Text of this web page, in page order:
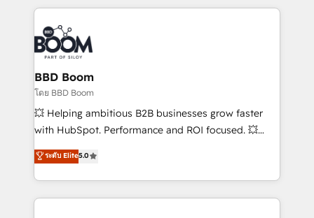
International Sports Sciences Association, SXSW,
Notion, Soundcloud, American Nurses Association,
Randstad, Uber Freight, and HubSpot itself. We have
the largest technical consulting team of any HubSpot
partner and expertise across operational strategy,
business-first process building, system integration,
custom development, and extensibility. When you
work with Aptitude 8, you get a team – not an
development, and project management. We have
100% US-based, FTE team members. We offer
BBD Boom
โดย BBD Boom
💥 Helping ambitious B2B businesses grow faster
with HubSpot. Performance and ROI focused. 💥
BBD Boom is the HubSpot partner that can help you
to HubSpot Better. We work with your teams to
solve all your HubSpot challenges and improve user
adoption, sales process and marketing results.
ระดับ Elite5.0